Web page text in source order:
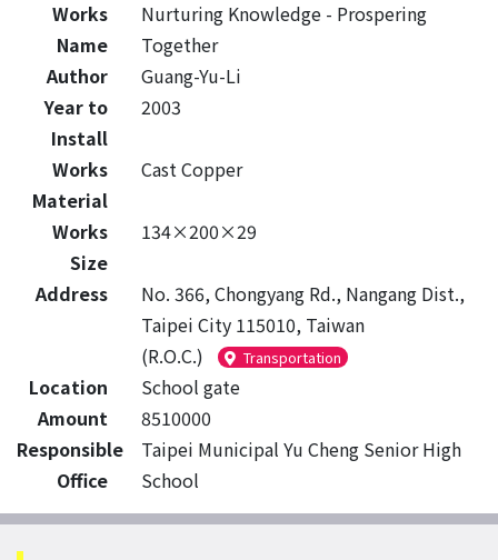
Works
Name
Nurturing Knowledge - Prospering
Together
Author
Guang-Yu-Li
Year to
Install
2003
Works
Material
Cast Copper
Works
Size
134×200×29
Address
No. 366, Chongyang Rd., Nangang Dist.,
Taipei City 115010, Taiwan
(R.O.C.)
Transportation
Location
School gate
Amount
8510000
Responsible
Office
Taipei Municipal Yu Cheng Senior High
School